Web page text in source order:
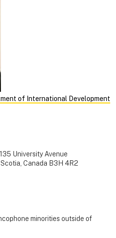
of International Development
University Avenue
Canada B3H 4R2
minorities outside of